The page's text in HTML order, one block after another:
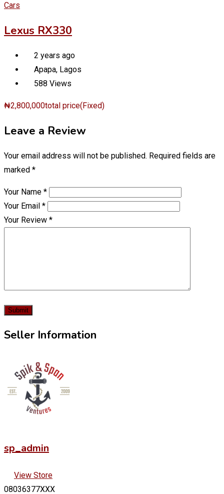
Cars
Lexus RX330
2 years ago
Apapa, Lagos
588 Views
₦2,800,000total price(Fixed)
Leave a Review
Your email address will not be published. Required fields are
marked *
Your Name *
Your Email *
Your Review *
Seller Information
sp_admin
View Store
08036377XXX